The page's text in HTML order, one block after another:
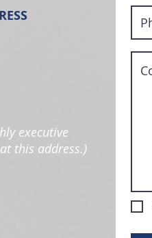
executive
this address.)